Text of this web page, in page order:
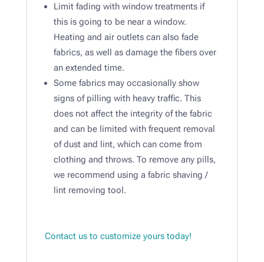
Limit fading with window treatments if
this is going to be near a window.
Heating and air outlets can also fade
fabrics, as well as damage the fibers over
an extended time. ​
Some fabrics may occasionally show
signs of pilling with heavy traffic. This
does not affect the integrity of the fabric
and can be limited with frequent removal
of dust and lint, which can come from
clothing and throws. To remove any pills,
we recommend using a fabric shaving /
lint removing tool.​
Contact us to customize yours today!